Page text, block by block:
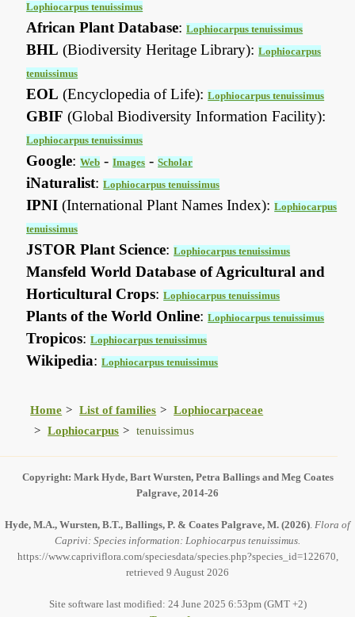
Lophiocarpus tenuissimus
African Plant Database:Lophiocarpus tenuissimus
BHL (Biodiversity Heritage Library):Lophiocarpus
tenuissimus
EOL (Encyclopedia of Life):Lophiocarpus tenuissimus
GBIF (Global Biodiversity Information Facility):
Lophiocarpus tenuissimus
Google:Web -Images -Scholar
iNaturalist:Lophiocarpus tenuissimus
IPNI (International Plant Names Index):Lophiocarpus
tenuissimus
JSTOR Plant Science:Lophiocarpus tenuissimus
Mansfeld World Database of Agricultural and
Horticultural Crops:Lophiocarpus tenuissimus
Plants of the World Online:Lophiocarpus tenuissimus
Tropicos:Lophiocarpus tenuissimus
Wikipedia:Lophiocarpus tenuissimus
Home List of families
Lophiocarpaceae
Lophiocarpus
tenuissimus
Copyright: Mark Hyde, Bart Wursten, Petra Ballings and Meg Coates
Palgrave, 2014-26
Hyde, M.A., Wursten, B.T., Ballings, P. & Coates Palgrave, M. (2026). Flora of
Caprivi: Species information: Lophiocarpus tenuissimus.
https://www.capriviflora.com/speciesdata/species.php?species_id=122670,
retrieved 9 August 2026
Site software last modified: 24 June 2025 6:53pm (GMT +2)